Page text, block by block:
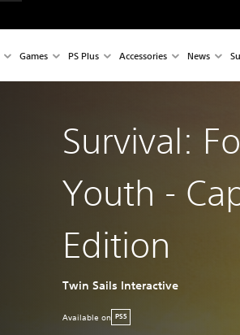
Games PS Plus Accessories News
Survival:
Youth -
Edition
Twin Sails Interactive
Available on PS5